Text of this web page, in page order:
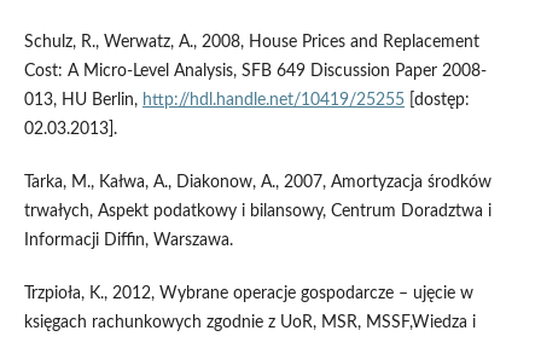
Schulz, R., Werwatz, A., 2008, House Prices and Replacement
Cost: A Micro-Level Analysis, SFB 649 Discussion Paper 2008-
013, HU Berlin, http://hdl.handle.net/10419/25255[dostęp:
02.03.2013].
Tarka, M., Kałwa, A., Diakonow, A., 2007, Amortyzacja środków
trwałych, Aspekt podatkowy i bilansowy, Centrum Doradztwa i
Informacji Diffin, Warszawa.
Trzpioła, K., 2012, Wybrane operacje gospodarcze – ujęcie w
księgach rachunkowych zgodnie z UoR, MSR, MSSF,Wiedza i